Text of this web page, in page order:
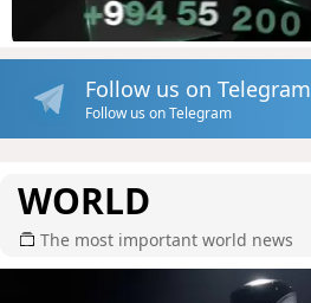
Follow us on Telegram
Follow us on Telegram
WORLD
The most important world news